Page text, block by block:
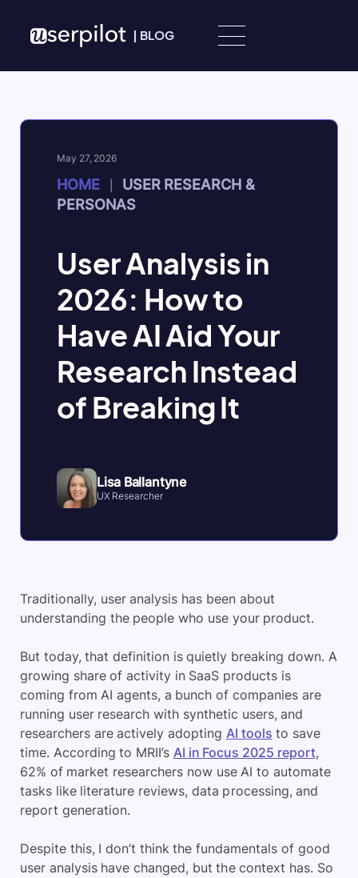
| BLOG
May 27, 2026
HOME
USER RESEARCH &
PERSONAS
User Analysis in
2026: How to
Have AI Aid Your
Research Instead
of Breaking It
Lisa Ballantyne
UX Researcher
Traditionally, user analysis has been about
understanding the people who use your product.
But today, that definition is quietly breaking down. A
growing share of activity in SaaS products is
coming from AI agents, a bunch of companies are
running user research with synthetic users, and
researchers are actively adopting AI tools to save
time. According to MRII’s AI in Focus 2025 report,
62% of market researchers now use AI to automate
tasks like literature reviews, data processing, and
report generation.
Despite this, I don’t think the fundamentals of good
user analysis have changed, but the context has. So